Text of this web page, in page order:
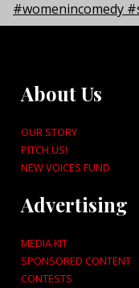
About Us
OUR STORY
PITCH US!
NEW VOICES FUND
Advertising
MEDIA KIT
SPONSORED CONTENT
CONTESTS